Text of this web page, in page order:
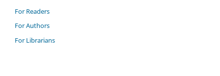
For Readers
For Authors
For Librarians